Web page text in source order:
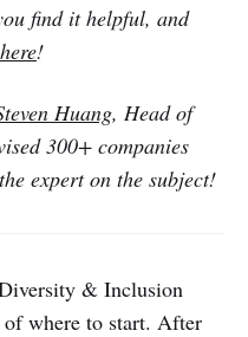
find it helpful, and
here!
Huang, Head of
300+ companies
expert on the subject!
& Inclusion
of where to start. After